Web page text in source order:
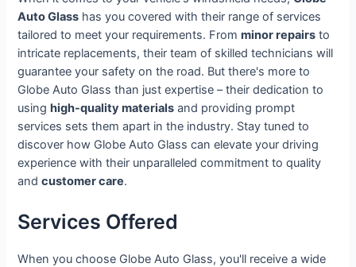
Auto Glass has you covered with their range of services
tailored to meet your requirements. Fromminor repairs to
intricate replacements, their team of skilled technicians will
guarantee your safety on the road. But there's more to
Globe Auto Glass than just expertise – their dedication to
usinghigh-quality materials and providing prompt
services sets them apart in the industry. Stay tuned to
discover how Globe Auto Glass can elevate your driving
experience with their unparalleled commitment to quality
andcustomer care.
Services Offered
When you choose Globe Auto Glass, you'll receive a wide